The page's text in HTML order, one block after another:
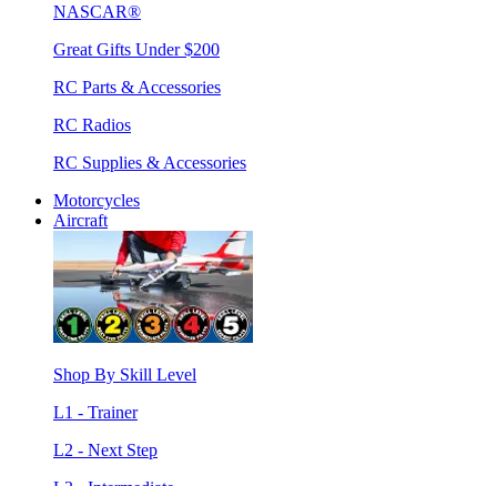
NASCAR®
Great Gifts Under $200
RC Parts & Accessories
RC Radios
RC Supplies & Accessories
Motorcycles
Aircraft
Shop By Skill Level
L1 - Trainer
L2 - Next Step